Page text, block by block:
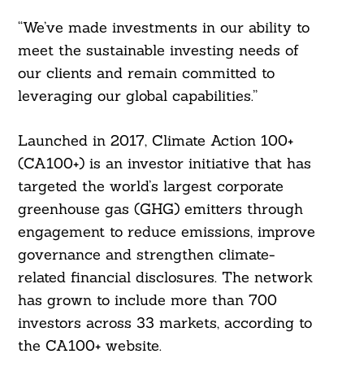
“We’ve made investments in our ability to
meet the sustainable investing needs of
our clients and remain committed to
leveraging our global capabilities.”
Launched in 2017, Climate Action 100+
(CA100+) is an investor initiative that has
targeted the world’s largest corporate
greenhouse gas (GHG) emitters through
engagement to reduce emissions, improve
governance and strengthen climate-
related financial disclosures. The network
has grown to include more than 700
investors across 33 markets, according to
the CA100+ website.